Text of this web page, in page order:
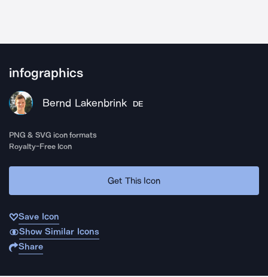
infographics
Bernd Lakenbrink DE
PNG & SVG icon formats
Royalty-Free Icon
Get This Icon
Save Icon
Show Similar Icons
Share